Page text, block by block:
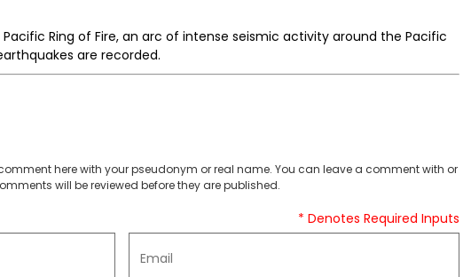
Ring of Fire, an arc of intense seismic activity around the Pacific
are recorded.
here with your pseudonym or real name. You can leave a comment with or
will be reviewed before they are published.
* Denotes Required Inputs